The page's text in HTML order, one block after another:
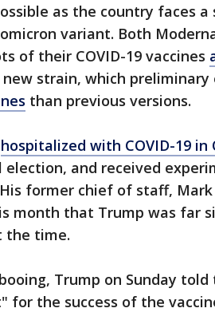
as the country faces
variant. Both
of their COVID-19 vaccines
strain, which preliminary
than previous versions.
hospitalized with COVID-19 in
election, and received
former chief of staff,
month that Trump was far
the time.
Trump on Sunday
for the success of the